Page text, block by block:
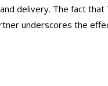
delivery. The fact that
underscores the